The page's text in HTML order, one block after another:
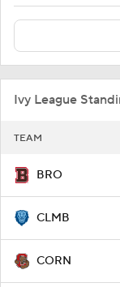
Ivy League
TEAM
BRO
CLMB
CORN